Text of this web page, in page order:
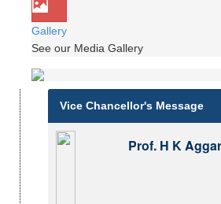
Gallery
See our Media Gallery
Vice Chancellor's Message
Prof. H K